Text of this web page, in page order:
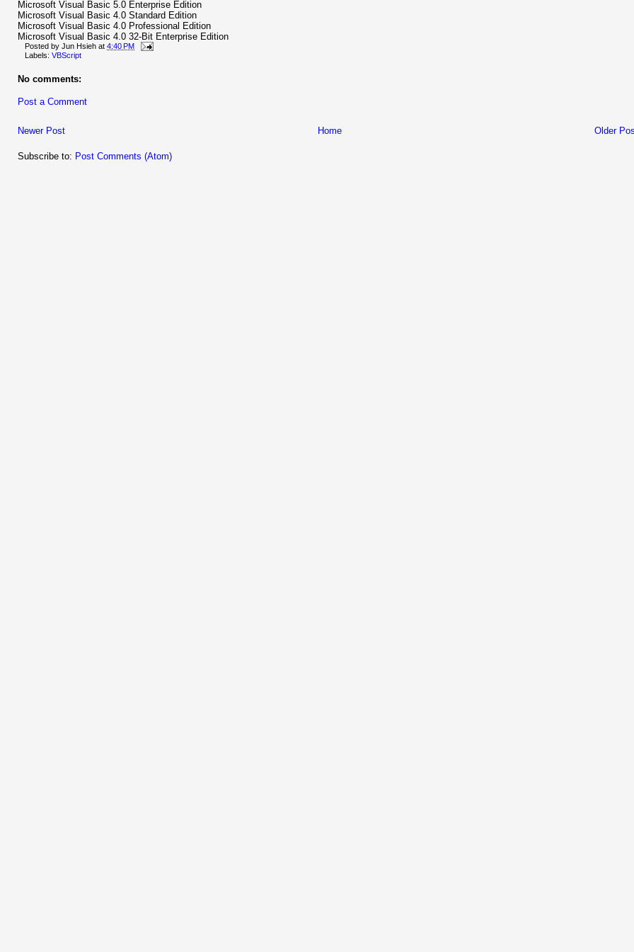
Microsoft Visual Basic 5.0 Enterprise Edition
Microsoft Visual Basic 4.0 Standard Edition
Microsoft Visual Basic 4.0 Professional Edition
Microsoft Visual Basic 4.0 32-Bit Enterprise Edition
Posted by Jun Hsieh at 4:40 PM
Labels: VBScript
No comments:
Post a Comment
Newer Post Older
Home
Subscribe to: Post Comments (Atom)